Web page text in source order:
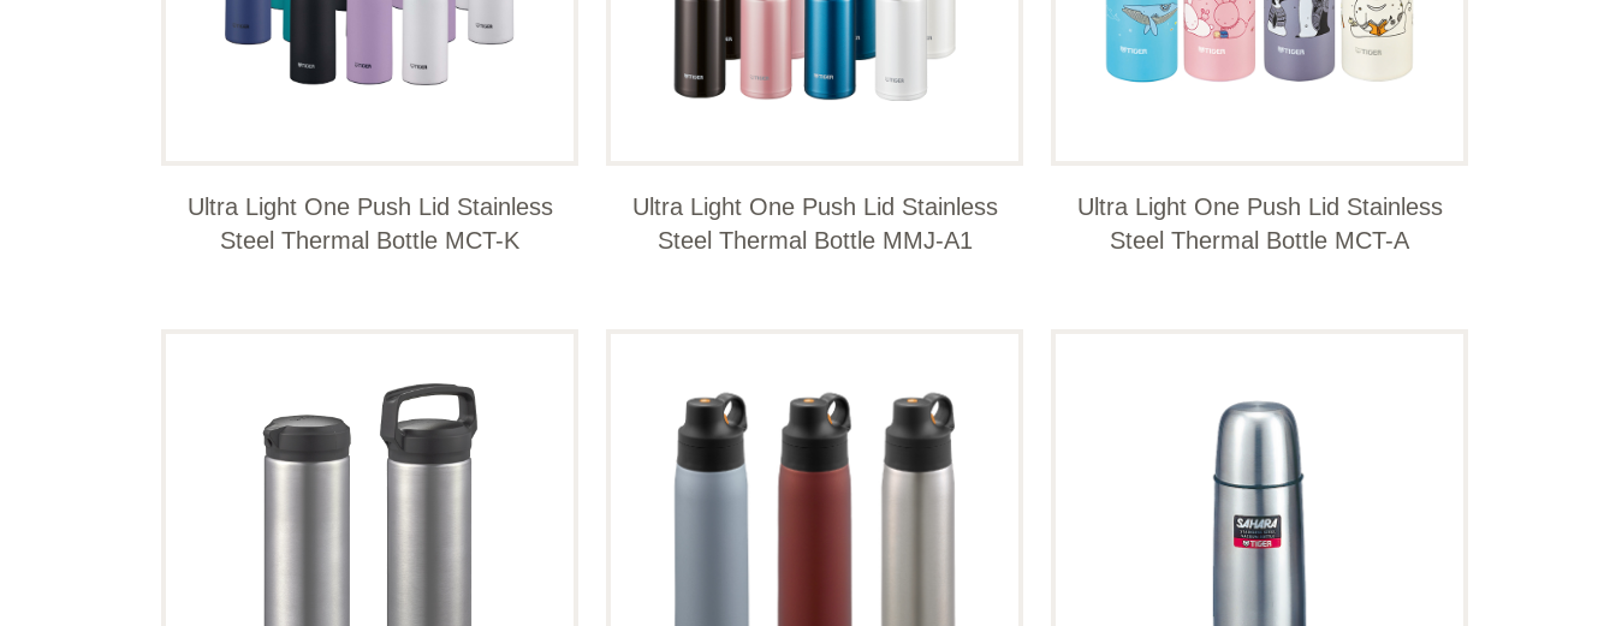
Ultra Light One Push Lid Stainless
Steel Thermal Bottle MCT-K
Ultra Light One Push Lid Stainless
Steel Thermal Bottle MMJ-A1
Ultra Light One Push Lid Stainless
Steel Thermal Bottle MCT-A